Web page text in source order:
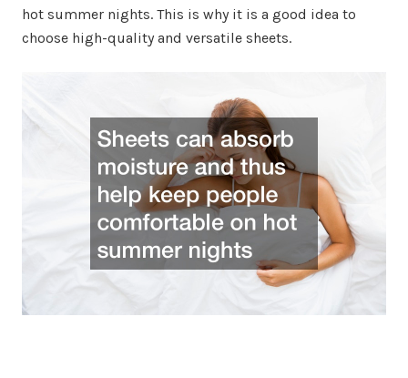
hot summer nights. This is why it is a good idea to
choose high-quality and versatile sheets.